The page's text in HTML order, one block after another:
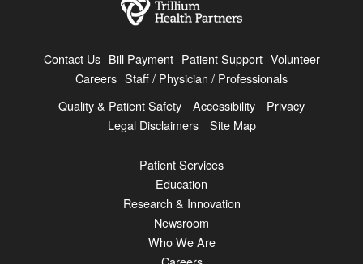
Contact Us Bill Payment Patient Support Volunteer
Careers Staff / Physician / Professionals
Quality & Patient Safety
Accessibility
Privacy
Legal Disclaimers
Site Map
Patient Services
Education
Research & Innovation
Newsroom
Who We Are